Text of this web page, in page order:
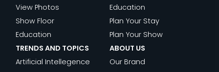
View Photos
Show Floor
Education
Education
Plan Your Stay
Plan Your Show
TRENDS AND TOPICS
Artificial Intellegence
ABOUT US
Our Brand